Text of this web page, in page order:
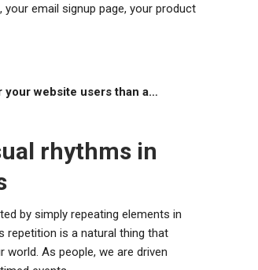
email signup page, your product
your website users than a…
rhythms in
by simply repeating elements in
repetition is a natural thing that
world. As people, we are driven